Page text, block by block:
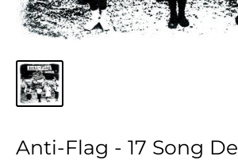
Anti-Flag - 17 Song